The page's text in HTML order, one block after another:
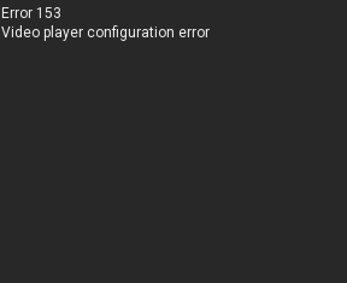
Error 153
Video player configuration error